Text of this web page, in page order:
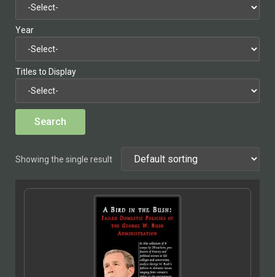
Year
Titles to Display
Showing the single result